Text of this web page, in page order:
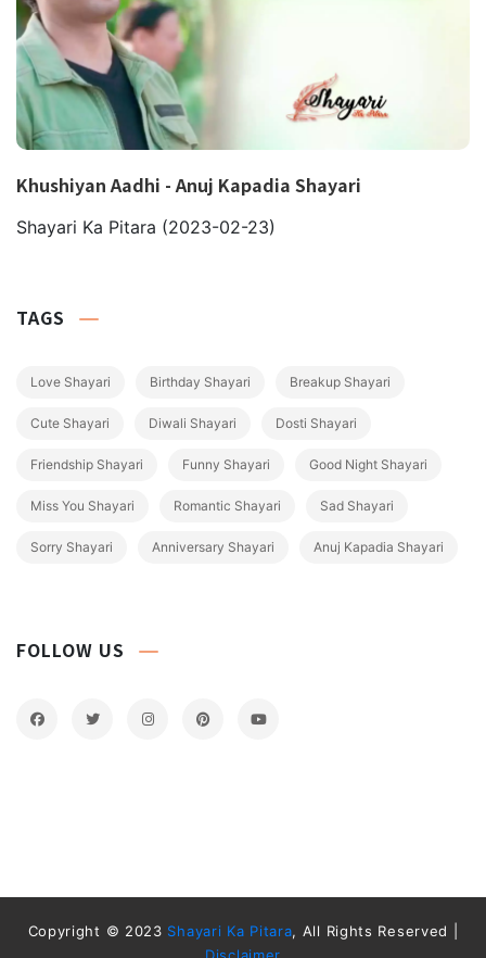
Khushiyan Aadhi - Anuj Kapadia Shayari
Shayari Ka Pitara (2023-02-23)
TAGS
Love Shayari Birthday Shayari Breakup Shayari
Cute Shayari Diwali Shayari Dosti Shayari
Friendship Shayari Funny Shayari Good Night Shayari
Miss You Shayari Romantic Shayari Sad Shayari
Sorry Shayari Anniversary Shayari Anuj Kapadia Shayari
FOLLOW US
Copyright © 2023 Shayari Ka Pitara, All Rights Reserved |